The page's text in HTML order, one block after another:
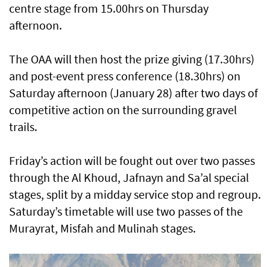
centre stage from 15.00hrs on Thursday
afternoon.
The OAA will then host the prize giving (17.30hrs)
and post-event press conference (18.30hrs) on
Saturday afternoon (January 28) after two days of
competitive action on the surrounding gravel
trails.
Friday’s action will be fought out over two passes
through the Al Khoud, Jafnayn and Sa’al special
stages, split by a midday service stop and regroup.
Saturday’s timetable will use two passes of the
Murayrat, Misfah and Mulinah stages.